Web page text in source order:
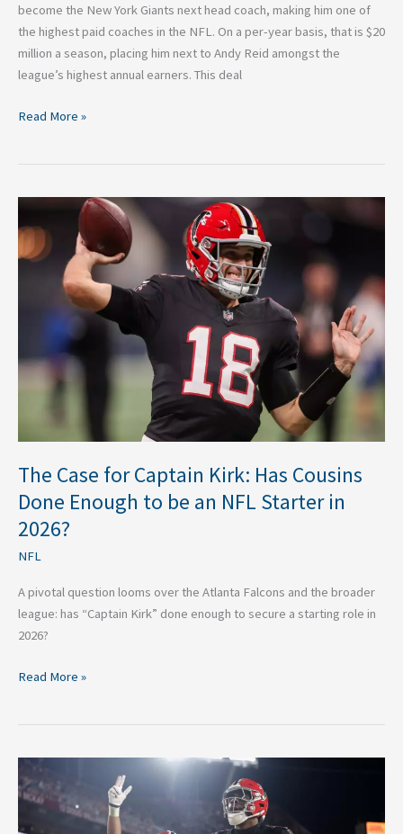
become the New York Giants next head coach, making him one of
the highest paid coaches in the NFL. On a per-year basis, that is $20
million a season, placing him next to Andy Reid amongst the
league’s highest annual earners. This deal
Read More »
The Case for Captain Kirk: Has Cousins
Done Enough to be an NFL Starter in
2026?
NFL
A pivotal question looms over the Atlanta Falcons and the broader
league: has “Captain Kirk” done enough to secure a starting role in
2026?
The
Case
for
Cousins
Done
Enough
an
NFL
Starter
in
2026?
Read More »
Takeaways